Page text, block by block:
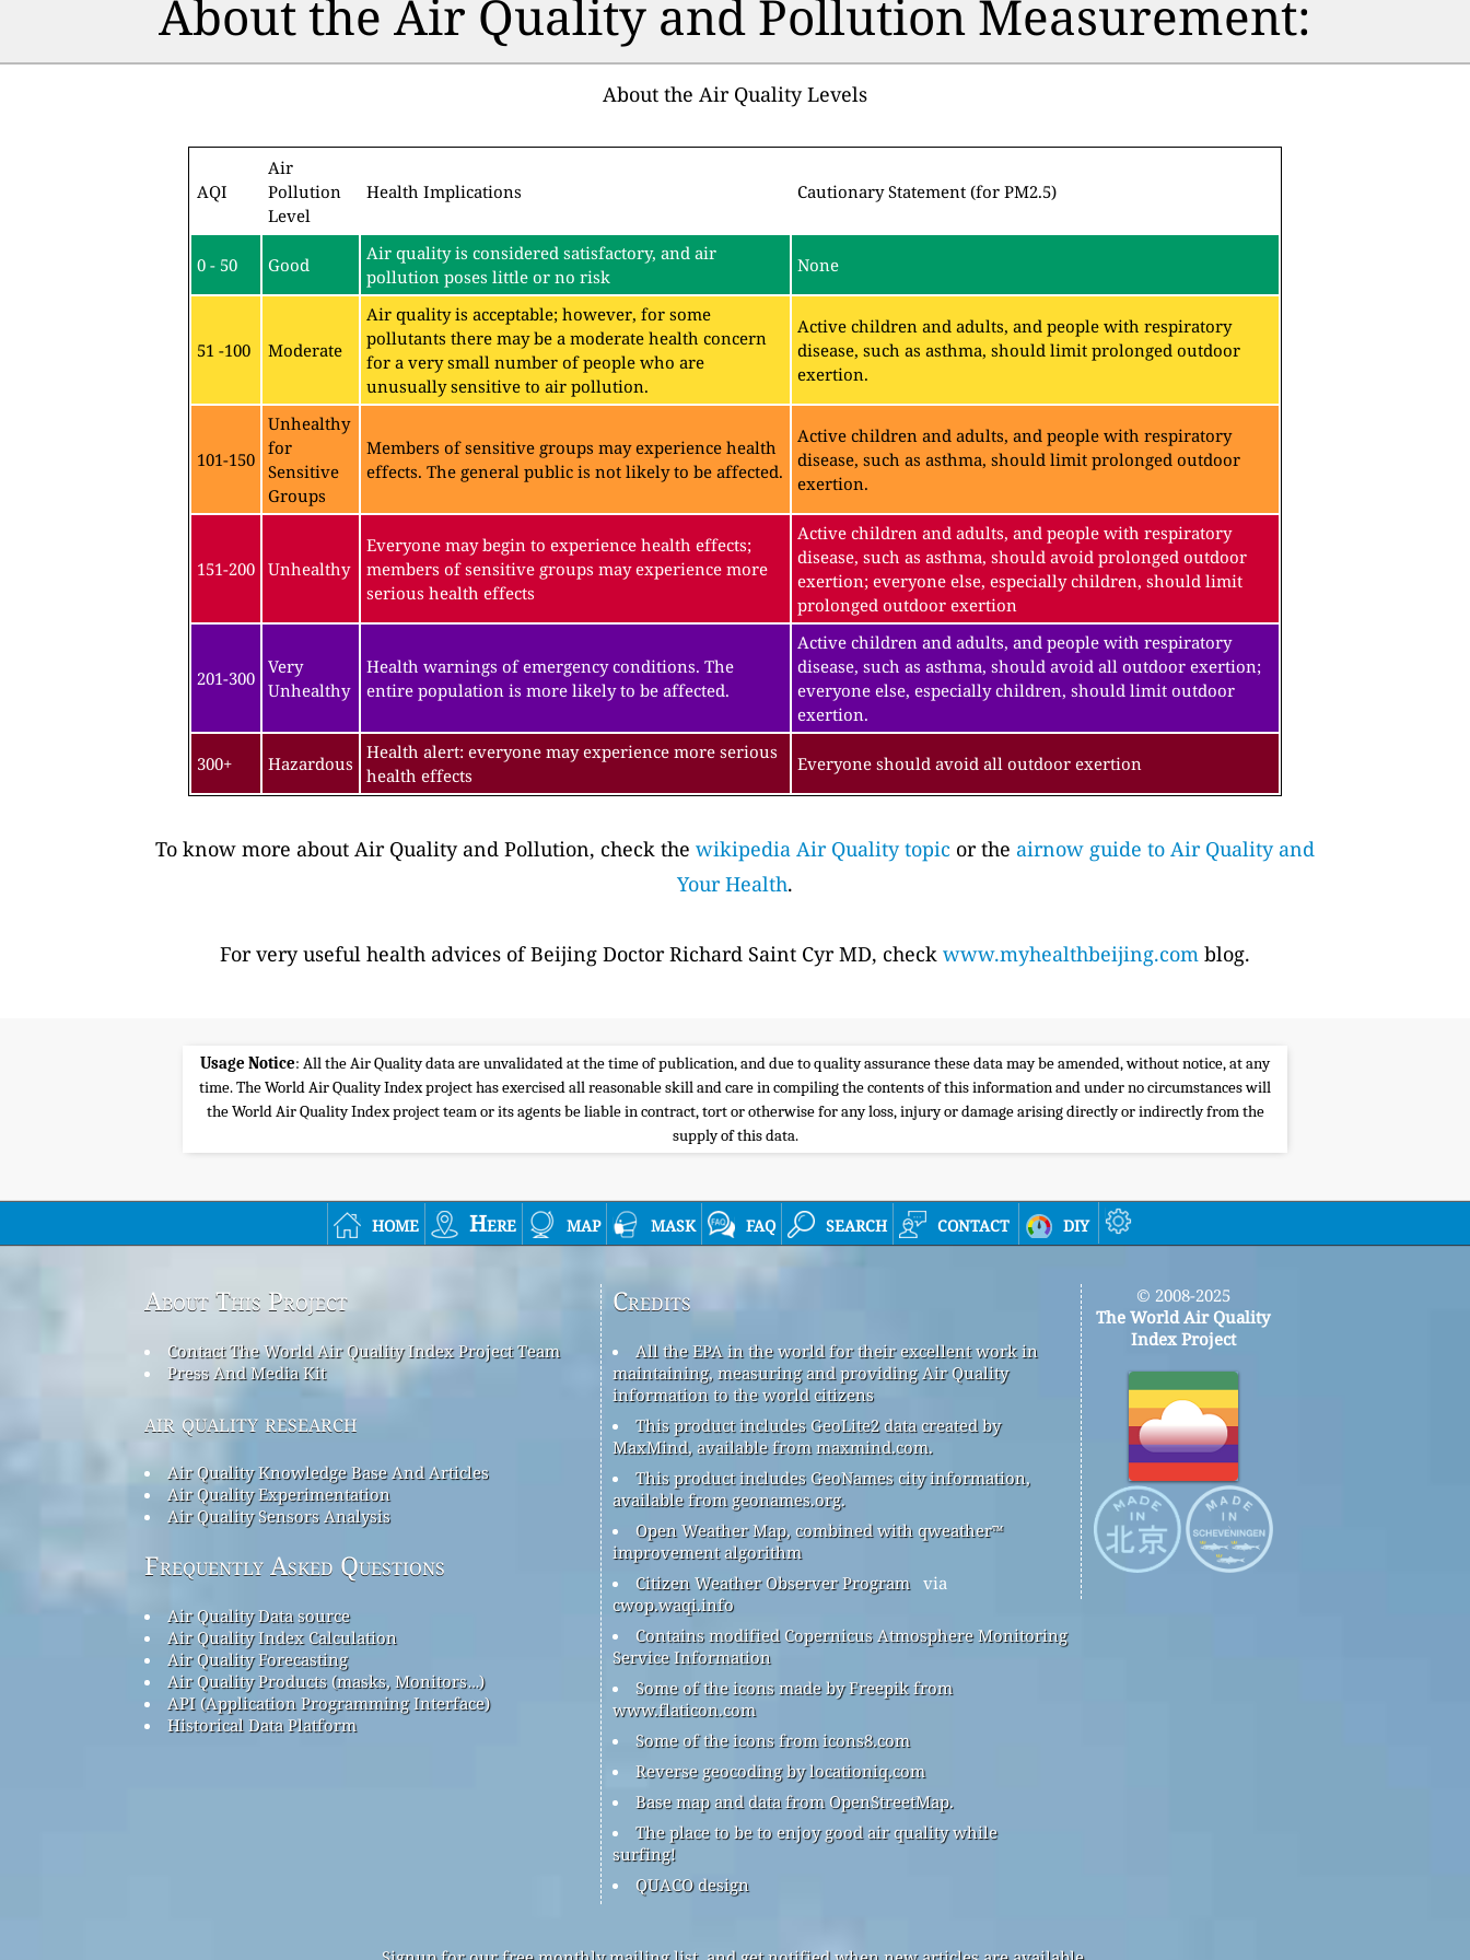
About the Air Quality and Pollution Measurement:
About the Air Quality Levels
AQI
Air
Pollution
Level
Health Implications Cautionary Statement (for PM2.5)
0 - 50 Good
Air quality is considered satisfactory, and air
pollution poses little or no risk
None
51 -100 Moderate
Air quality is acceptable; however, for some
pollutants there may be a moderate health concern
for a very small number of people who are
unusually sensitive to air pollution.
Active children and adults, and people with respiratory
disease, such as asthma, should limit prolonged outdoor
exertion.
101-150
Unhealthy
for
Sensitive
Groups
Members of sensitive groups may experience health
effects. The general public is not likely to be affected.
Active children and adults, and people with respiratory
disease, such as asthma, should limit prolonged outdoor
exertion.
151-200 Unhealthy
Everyone may begin to experience health effects;
members of sensitive groups may experience more
serious health effects
Active children and adults, and people with respiratory
disease, such as asthma, should avoid prolonged outdoor
exertion; everyone else, especially children, should limit
prolonged outdoor exertion
201-300
Very
Unhealthy
Health warnings of emergency conditions. The
entire population is more likely to be affected.
Active children and adults, and people with respiratory
disease, such as asthma, should avoid all outdoor exertion;
everyone else, especially children, should limit outdoor
exertion.
300+ Hazardous
Health alert: everyone may experience more serious
health effects
Everyone should avoid all outdoor exertion
To know more about Air Quality and Pollution, check the wikipedia Air Quality topic or the airnow guide to Air Quality and
Your Health.
For very useful health advices of Beijing Doctor Richard Saint Cyr MD, check www.myhealthbeijing.com blog.
Usage Notice: All the Air Quality data are unvalidated at the time of publication, and due to quality assurance these data may be amended, without notice, at any
time. The World Air Quality Index project has exercised all reasonable skill and care in compiling the contents of this information and under no circumstances will
the World Air Quality Index project team or its agents be liable in contract, tort or otherwise for any loss, injury or damage arising directly or indirectly from the
supply of this data.
home Here map mask faq search contact diy
About This Project
Contact The World Air Quality Index Project Team
Press And Media Kit
air quality research
Air Quality Knowledge Base And Articles
Air Quality Experimentation
Air Quality Sensors Analysis
Frequently Asked Questions
Air Quality Data source
Air Quality Index Calculation
Air Quality Forecasting
Air Quality Products (masks, Monitors…)
API (Application Programming Interface)
Historical Data Platform
Credits
All the EPA in the world for their excellent work in
maintaining, measuring and providing Air Quality
information to the world citizens
This product includes GeoLite2 data created by
MaxMind, available from maxmind.com.
This product includes GeoNames city information,
available from geonames.org.
Open Weather Map, combined with qweather™
improvement algorithm
Citizen Weather Observer Program via
cwop.waqi.info
Contains modified Copernicus Atmosphere Monitoring
Service Information
Some of the icons made by Freepik from
www.flaticon.com
Some of the icons from icons8.com
Reverse geocoding by locationiq.com
Base map and data from OpenStreetMap.
The place to be to enjoy good air quality while
surfing!
QUACO design
© 2008-2025
The World Air Quality
Index Project